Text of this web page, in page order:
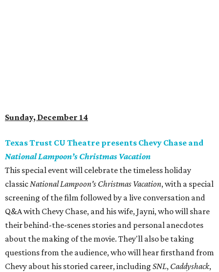
Sunday, December 14
Texas Trust CU Theatre presents Chevy Chase and
National Lampoon’s Christmas Vacation
This special event will celebrate the timeless holiday
classicNational Lampoon's Christmas Vacation, with a special
screening of the film followed by a live conversation and
Q&A with Chevy Chase, and his wife, Jayni, who will share
their behind-the-scenes stories and personal anecdotes
about the making of the movie. They'll also be taking
questions from the audience, who will hear firsthand from
Chevy about his storied career, including SNL, Caddyshack,